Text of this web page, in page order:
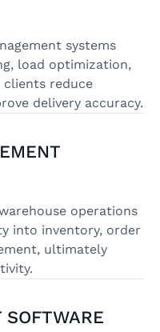
systems
load optimization,
clients reduce
delivery accuracy.
operations
into inventory, order
ultimately
SOFTWARE